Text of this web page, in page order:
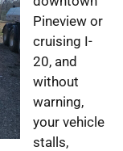
Pineview or
cruising I-
20, and
without
warning,
your vehicle
stalls,